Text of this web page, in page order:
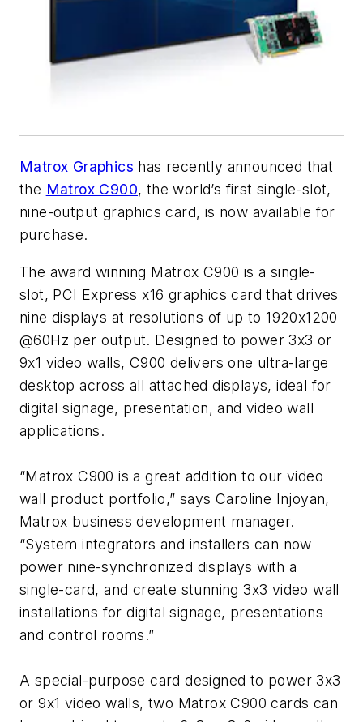
Matrox Graphics has recently announced that
the Matrox C900, the world’s first single-slot,
nine-output graphics card, is now available for
purchase.
The award winning Matrox C900 is a single-
slot, PCI Express x16 graphics card that drives
nine displays at resolutions of up to 1920x1200
@60Hz per output. Designed to power 3x3 or
9x1 video walls, C900 delivers one ultra-large
desktop across all attached displays, ideal for
digital signage, presentation, and video wall
applications.
“Matrox C900 is a great addition to our video
wall product portfolio,” says Caroline Injoyan,
Matrox business development manager.
“System integrators and installers can now
power nine-synchronized displays with a
single-card, and create stunning 3x3 video wall
installations for digital signage, presentations
and control rooms.”
A special-purpose card designed to power 3x3
or 9x1 video walls, two Matrox C900 cards can